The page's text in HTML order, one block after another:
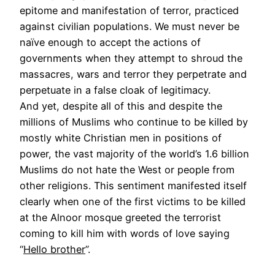
epitome and manifestation of terror, practiced
against civilian populations. We must never be
naïve enough to accept the actions of
governments when they attempt to shroud the
massacres, wars and terror they perpetrate and
perpetuate in a false cloak of legitimacy.
And yet, despite all of this and despite the
millions of Muslims who continue to be killed by
mostly white Christian men in positions of
power, the vast majority of the world’s 1.6 billion
Muslims do not hate the West or people from
other religions. This sentiment manifested itself
clearly when one of the first victims to be killed
at the Alnoor mosque greeted the terrorist
coming to kill him with words of love saying
“Hello brother”.